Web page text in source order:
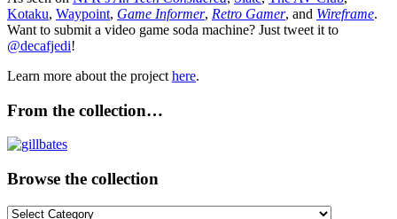
Kotaku, Waypoint, Game Informer, Retro Gamer, and Wireframe.
Want to submit a video game soda machine? Just tweet it to
@decafjedi!
Learn more about the project here.
From the collection…
Browse the collection
Browse